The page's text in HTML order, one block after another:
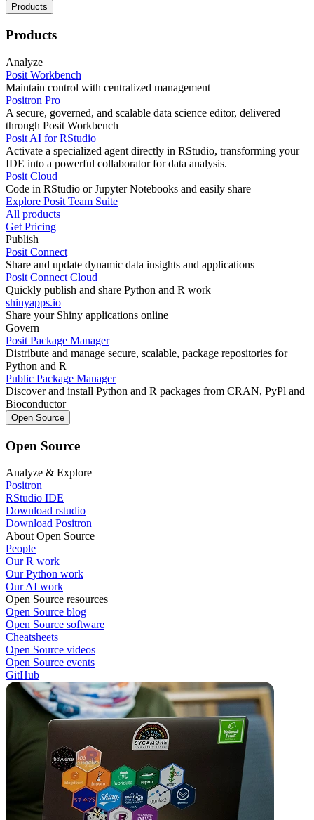
Products
Products
Analyze
Posit Workbench
Maintain control with centralized management
Positron Pro
A secure, governed, and scalable data science editor, delivered
through Posit Workbench
Posit AI for RStudio
Activate a specialized agent directly in RStudio, transforming your
IDE into a powerful collaborator for data analysis.
Posit Cloud
Code in RStudio or Jupyter Notebooks and easily share
Explore Posit Team Suite
All products
Get Pricing
Publish
Posit Connect
Share and update dynamic data insights and applications
Posit Connect Cloud
Quickly publish and share Python and R work
shinyapps.io
Share your Shiny applications online
Govern
Posit Package Manager
Distribute and manage secure, scalable, package repositories for
Python and R
Public Package Manager
Discover and install Python and R packages from CRAN, PyPl and
Bioconductor
Open Source
Open Source
Analyze & Explore
Positron
RStudio IDE
Download rstudio
Download Positron
About Open Source
People
Our R work
Our Python work
Our AI work
Open Source resources
Open Source blog
Open Source software
Cheatsheets
Open Source videos
Open Source events
GitHub